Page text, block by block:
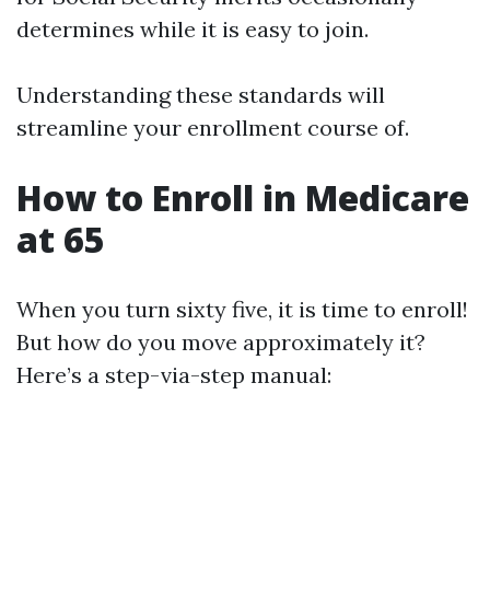
determines while it is easy to join.
Understanding these standards will
streamline your enrollment course of.
How to Enroll in Medicare
at 65
When you turn sixty five, it is time to enroll!
But how do you move approximately it?
Here’s a step-via-step manual: